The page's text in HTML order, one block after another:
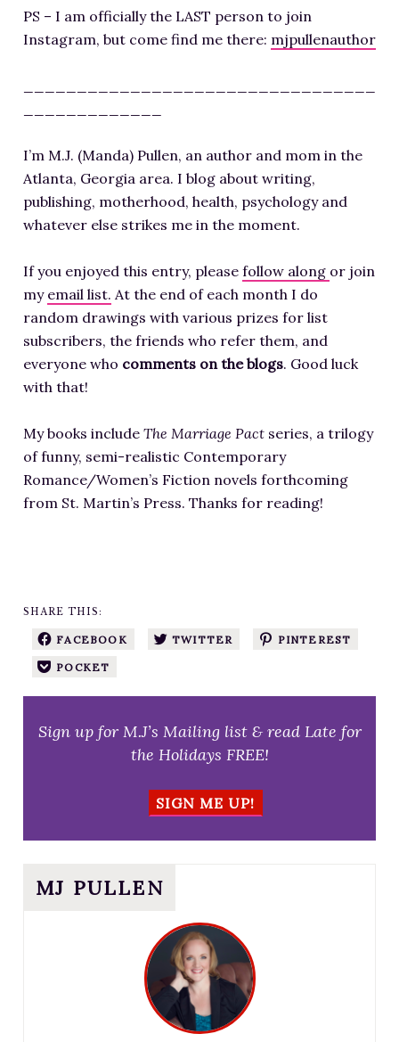
PS – I am officially the LAST person to join
Instagram, but come find me there: mjpullenauthor
I’m M.J. (Manda) Pullen, an author and mom in the
Atlanta, Georgia area. I blog about writing,
publishing, motherhood, health, psychology and
whatever else strikes me in the moment.
If you enjoyed this entry, please follow along or join
my email list. At the end of each month I do
random drawings with various prizes for list
subscribers, the friends who refer them, and
everyone who comments on the blogs. Good luck
with that!
My books include The Marriage Pact series, a trilogy
of funny, semi-realistic Contemporary
Romance/Women’s Fiction novels forthcoming
from St. Martin’s Press. Thanks for reading!
SHARE THIS:
FACEBOOK TWITTER PINTEREST
POCKET
Sign up for M.J’s Mailing list & read Late for
the Holidays FREE!
SIGN ME UP!
MJ PULLEN